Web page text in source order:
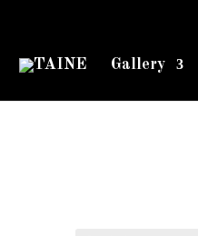
Gallery